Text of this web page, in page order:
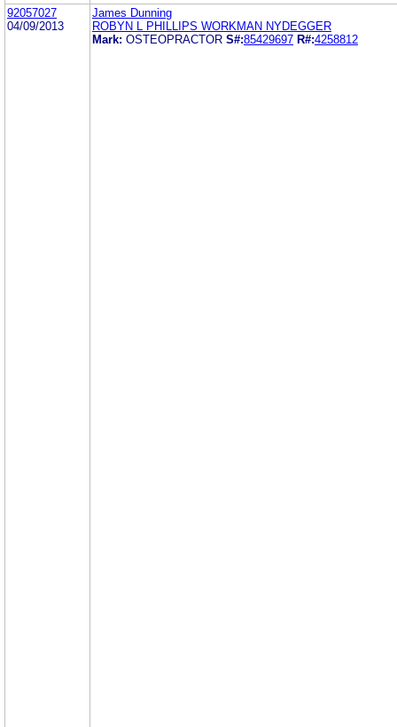
92057027
04/09/2013
James Dunning
ROBYN L PHILLIPS WORKMAN NYDEGGER
Mark: OSTEOPRACTOR S#:85429697 R#:4258812